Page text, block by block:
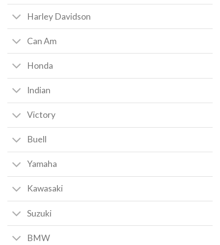
Harley Davidson
Can Am
Honda
Indian
Victory
Buell
Yamaha
Kawasaki
Suzuki
BMW